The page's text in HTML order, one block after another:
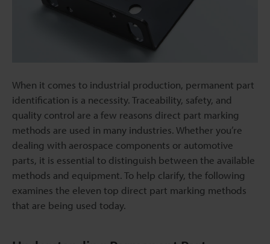
When it comes to industrial production, permanent part
identification is a necessity. Traceability, safety, and
quality control are a few reasons direct part marking
methods are used in many industries. Whether you’re
dealing with aerospace components or automotive
parts, it is essential to distinguish between the available
methods and equipment. To help clarify, the following
examines the eleven top direct part marking methods
that are being used today.